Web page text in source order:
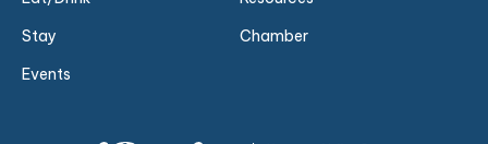
Stay
Events
Chamber